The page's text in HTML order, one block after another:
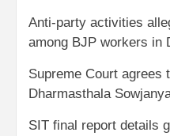
Anti-party activities
among BJP workers in
Supreme Court agrees
Dharmasthala
SIT final report details